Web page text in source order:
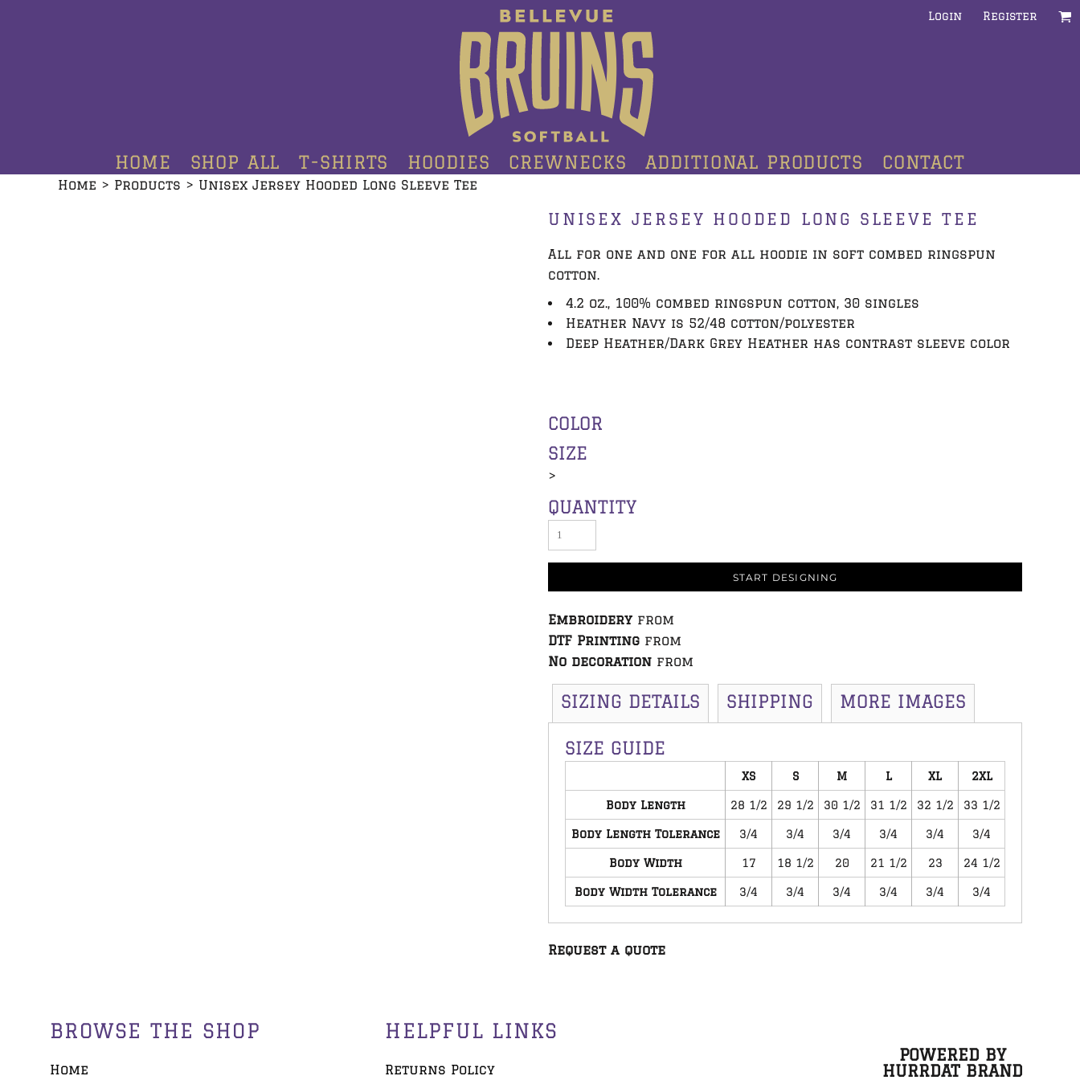
Login Register
HOME SHOP ALL T-SHIRTS HOODIES CREWNECKS ADDITIONAL PRODUCTS CONTACT
Home > Products > Unisex Jersey Hooded Long Sleeve Tee
UNISEX JERSEY HOODED LONG SLEEVE TEE
All for one and one for all hoodie in soft combed ringspun
cotton.
4.2 oz., 100% combed ringspun cotton, 30 singles
Heather Navy is 52/48 cotton/polyester
Deep Heather/Dark Grey Heather has contrast sleeve color
COLOR
SIZE
>
QUANTITY
START DESIGNING
Embroidery from
DTF Printing from
No decoration from
SIZING DETAILS SHIPPING MORE IMAGES
SIZE GUIDE
XS S M L XL 2XL
Body Length 28 1/2 29 1/2 30 1/2 31 1/2 32 1/2 33 1/2
Body Length Tolerance 3/4 3/4 3/4 3/4 3/4 3/4
Body Width 17 18 1/2 20 21 1/2 23 24 1/2
Body Width Tolerance 3/4 3/4 3/4 3/4 3/4 3/4
Request a quote
BROWSE THE SHOP
Home
HELPFUL LINKS
Returns Policy
POWERED BY
HURRDAT BRAND
CREWNECKS